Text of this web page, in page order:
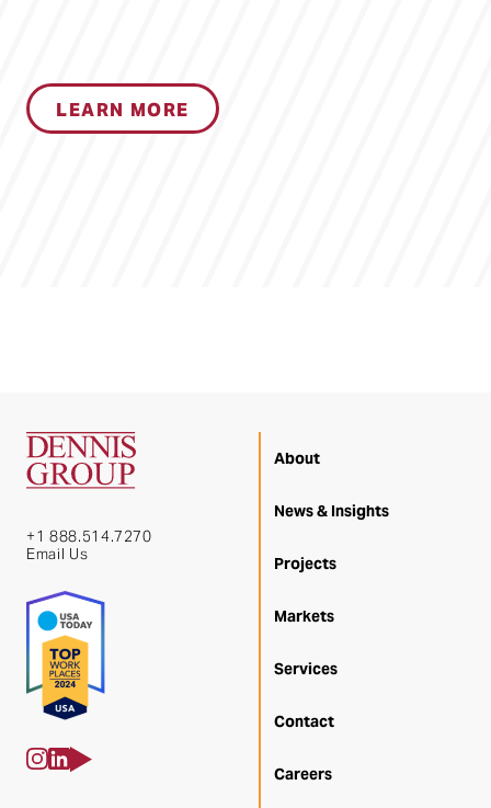
LEARN MORE
+1 888.514.7270
Email Us
About
News & Insights
Projects
Markets
Services
Contact
Careers